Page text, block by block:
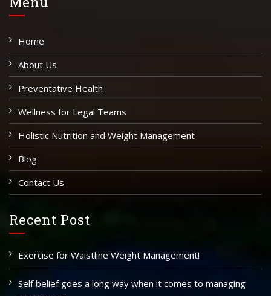
Home
About Us
Preventative Health
Wellness for Legal Teams
Holistic Nutrition and Weight Management
Blog
Contact Us
Recent Post
Exercise for Waistline Weight Management!
Self belief goes a long way when it comes to managing